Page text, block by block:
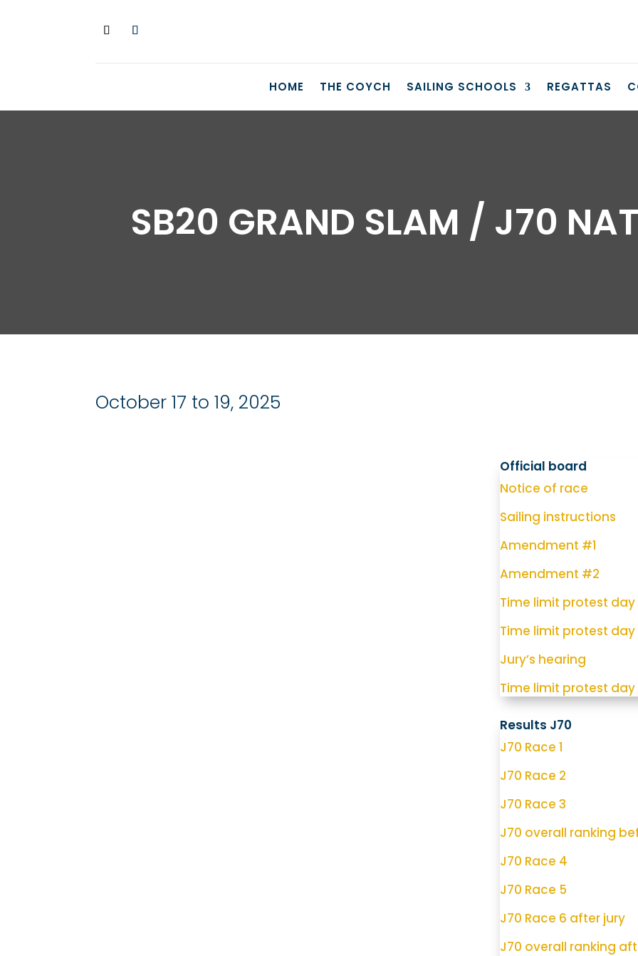
HOME THE COYCH SAILING SCHOOLS REGATTAS
SB20 GRAND SLAM / J70
October 17 to 19, 2025
Official board
Notice of race
Sailing instructions
Amendment #1
Amendment #2
Time limit protest day
Time limit protest day
Jury’s hearing
Time limit protest day
Results J70
J70 Race 1
J70 Race 2
J70 Race 3
J70 overall ranking
J70 Race 4
J70 Race 5
J70 Race 6 after jury
J70 overall ranking